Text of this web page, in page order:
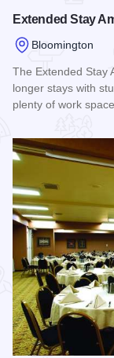
Extended Stay
Bloomington
The Extended Stay
longer stays with
plenty of work space.